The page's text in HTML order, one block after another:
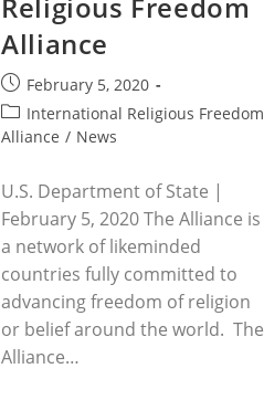
Alliance
Post
published:
February 5, 2020
Post
category:
International Religious Freedom
Alliance / News
U.S. Department of State |
February 5, 2020 The Alliance is
a network of likeminded
countries fully committed to
advancing freedom of religion
or belief around the world. The
Alliance…